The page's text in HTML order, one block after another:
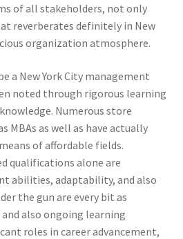
of all stakeholders, not only
reverberates definitely in New
organization atmosphere.
a New York City management
noted through rigorous learning
Numerous store
MBAs as well as have actually
of affordable fields.
qualifications alone are
abilities, adaptability, and also
the gun are every bit as
also ongoing learning
roles in career advancement,